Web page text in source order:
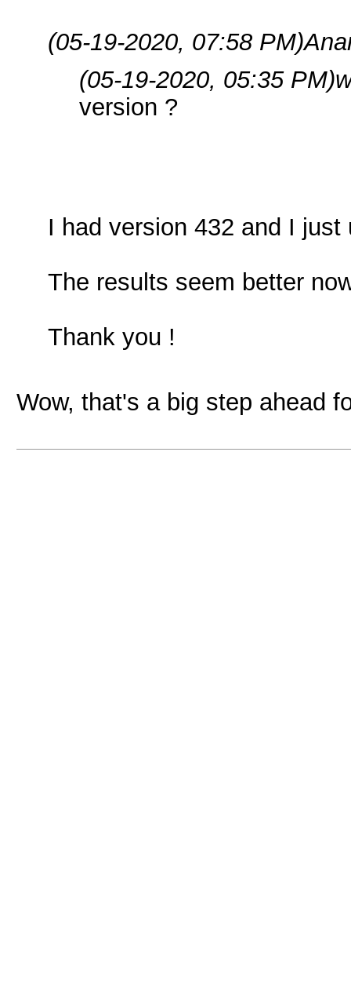
(05-19-2020, 07:58 PM)
(05-19-2020, 05:35 PM)
version ?
I had version 432 and I
The results seem better
Thank you !
Wow, that's a big step ahead